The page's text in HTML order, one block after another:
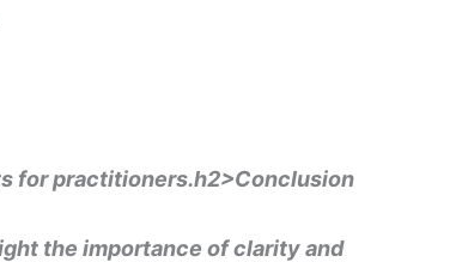
for practitioners.h2>Conclusion
the importance of clarity and